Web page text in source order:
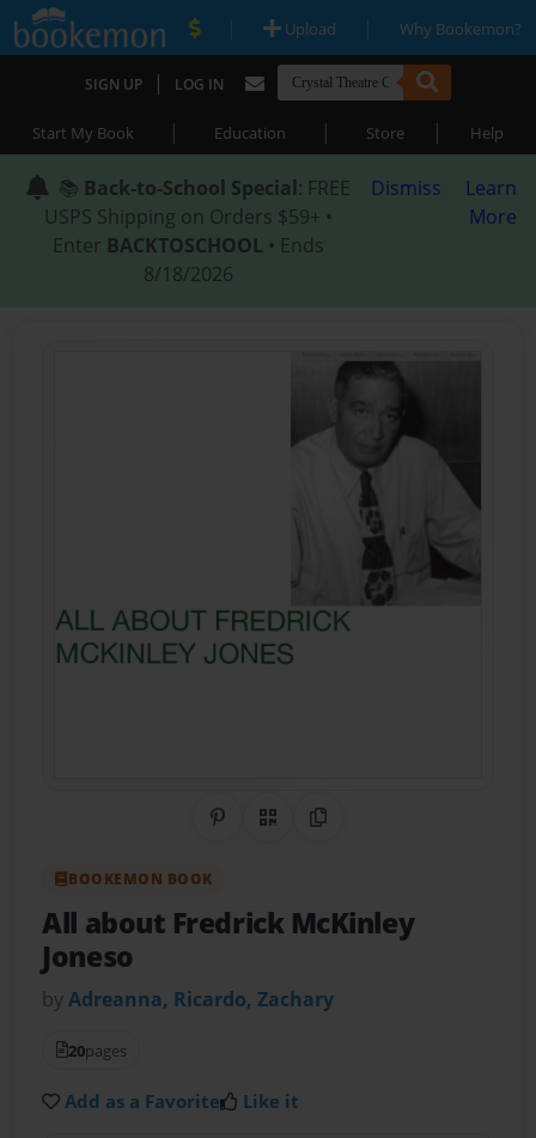
| Upload | Why Bookemon?
SIGN UP | LOG IN
Start My Book | Education | Store | Help
📚 Back-to-School Special: FREE
USPS Shipping on Orders $59+ •
Enter BACKTOSCHOOL • Ends
8/18/2026
Dismiss
Learn
More
Share on Pinterest
QR CodeCopy Link
BOOKEMON BOOK
All about Fredrick McKinley
Joneso
byAdreanna, Ricardo, Zachary
20pages
Add as a Favorite Like it